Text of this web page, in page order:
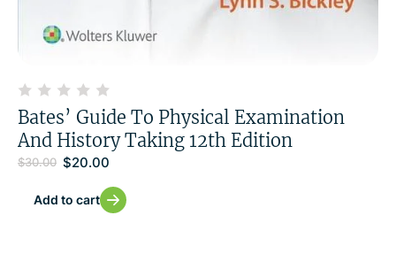
Bates’ Guide To Physical Examination
And History Taking 12th Edition
$30.00 $20.00
Add to cart